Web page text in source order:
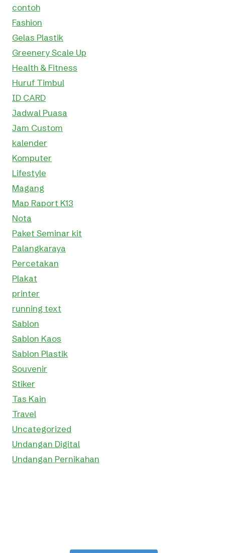
contoh
Fashion
Gelas Plastik
Greenery Scale Up
Health & Fitness
Huruf Timbul
ID CARD
Jadwal Puasa
Jam Custom
kalender
Komputer
Lifestyle
Magang
Map Raport K13
Nota
Paket Seminar kit
Palangkaraya
Percetakan
Plakat
printer
running text
Sablon
Sablon Kaos
Sablon Plastik
Souvenir
Stiker
Tas Kain
Travel
Uncategorized
Undangan Digital
Undangan Pernikahan